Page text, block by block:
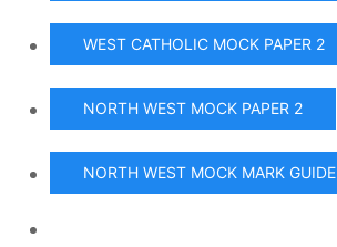
WEST CATHOLIC MOCK PAPER 2
NORTH WEST MOCK PAPER 2
NORTH WEST MOCK MARK GUIDE